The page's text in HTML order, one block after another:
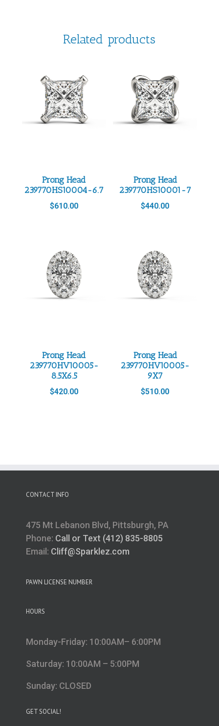
Related products
Prong Head
239770HS10004-6.7
$610.00
Prong Head
239770HS10001-7
$440.00
Prong Head
239770HV10005-
8.5X6.5
$420.00
Prong Head
239770HV10005-
9X7
$510.00
CONTACT INFO
475 Mt Lebanon Blvd, Pittsburgh, PA
Phone: Call or Text (412) 835-8805
Email: Cliff@Sparklez.com
PAWN LICENSE NUMBER
HOURS
Monday-Friday: 10:00AM– 6:00PM
Saturday: 10:00AM – 5:00PM
Sunday: CLOSED
GET SOCIAL!